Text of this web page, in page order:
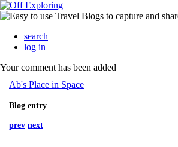
search
log in
Your comment has been added
Ab's Place in Space
Blog entry
prev next